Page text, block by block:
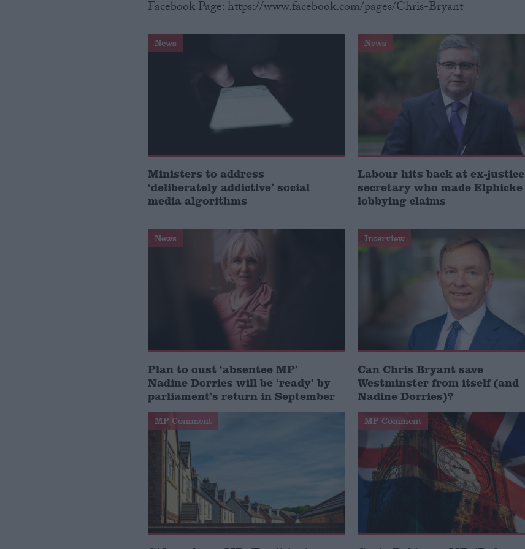
Facebook Page: https://www.facebook.com/pages/Chris-Bryant
News
Ministers to address
‘deliberately addictive’ social
media algorithms
News
Labour hits back at ex-justice
secretary who made Elphicke
lobbying claims
News
Plan to oust ‘absentee MP’
Nadine Dorries will be ‘ready’ by
parliament’s return in September
Interview
Can Chris Bryant save
Westminster from itself (and
Nadine Dorries)?
MP Comment MP Comment